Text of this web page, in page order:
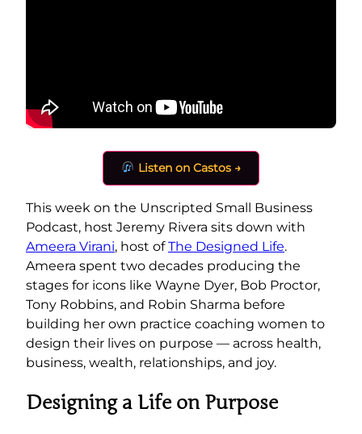
Listen on Castos →
This week on the Unscripted Small Business
Podcast, host Jeremy Rivera sits down with
Ameera Virani, host ofThe Designed Life.
Ameera spent two decades producing the
stages for icons like Wayne Dyer, Bob Proctor,
Tony Robbins, and Robin Sharma before
building her own practice coaching women to
design their lives on purpose — across health,
business, wealth, relationships, and joy.
Designing a Life on Purpose